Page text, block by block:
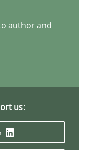
author and
us:
Analysts and